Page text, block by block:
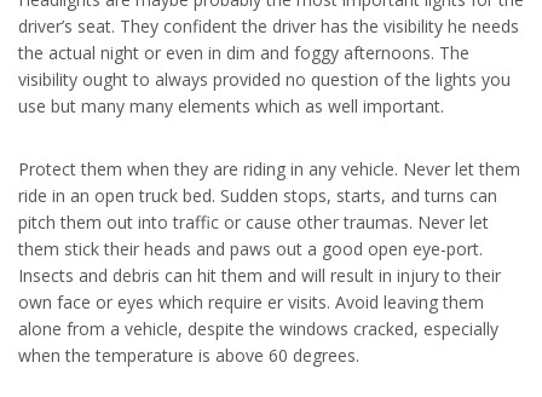
driver’s seat. They confident the driver has the visibility he needs
the actual night or even in dim and foggy afternoons. The
visibility ought to always provided no question of the lights you
use but many many elements which as well important.
Protect them when they are riding in any vehicle. Never let them
ride in an open truck bed. Sudden stops, starts, and turns can
pitch them out into traffic or cause other traumas. Never let
them stick their heads and paws out a good open eye-port.
Insects and debris can hit them and will result in injury to their
own face or eyes which require er visits. Avoid leaving them
alone from a vehicle, despite the windows cracked, especially
when the temperature is above 60 degrees.